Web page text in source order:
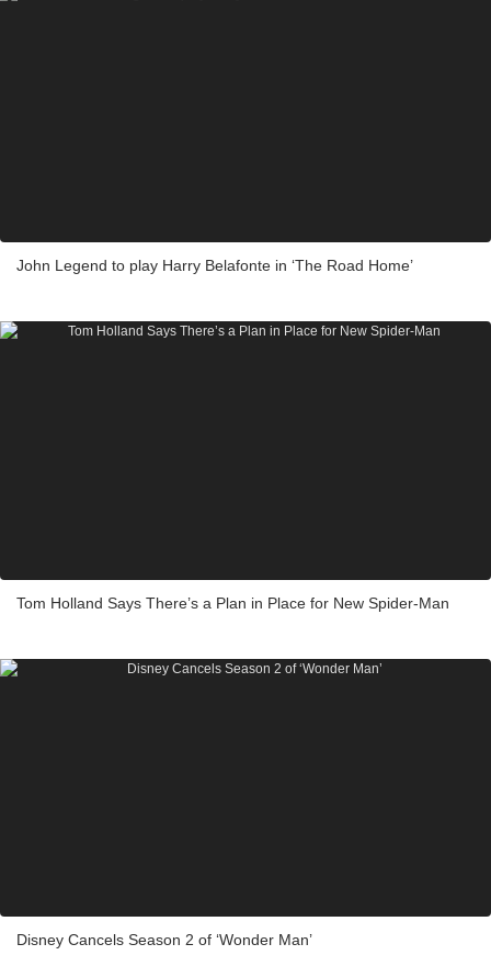
John Legend to play Harry Belafonte in ‘The Road Home’
Tom Holland Says There’s a Plan in Place for New Spider-Man
Disney Cancels Season 2 of ‘Wonder Man’